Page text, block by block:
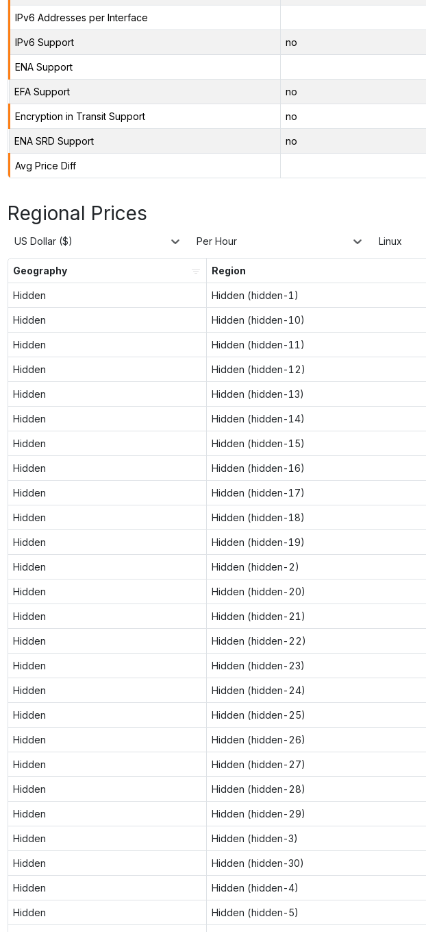
IPv6 Addresses per Interface
IPv6 Support no
ENA Support
EFA Support no
Encryption in Transit Support no
ENA SRD Support no
Avg Price Diff
Regional Prices
US Dollar ($) Per Hour Linux
Geography Region
Hidden Hidden (hidden-1)
Hidden Hidden (hidden-10)
Hidden Hidden (hidden-11)
Hidden Hidden (hidden-12)
Hidden Hidden (hidden-13)
Hidden Hidden (hidden-14)
Hidden Hidden (hidden-15)
Hidden Hidden (hidden-16)
Hidden Hidden (hidden-17)
Hidden Hidden (hidden-18)
Hidden Hidden (hidden-19)
Hidden Hidden (hidden-2)
Hidden Hidden (hidden-20)
Hidden Hidden (hidden-21)
Hidden Hidden (hidden-22)
Hidden Hidden (hidden-23)
Hidden Hidden (hidden-24)
Hidden Hidden (hidden-25)
Hidden Hidden (hidden-26)
Hidden Hidden (hidden-27)
Hidden Hidden (hidden-28)
Hidden Hidden (hidden-29)
Hidden Hidden (hidden-3)
Hidden Hidden (hidden-30)
Hidden Hidden (hidden-4)
Hidden Hidden (hidden-5)